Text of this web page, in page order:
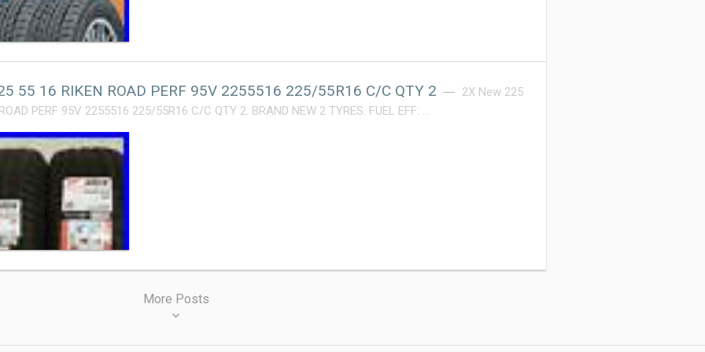
55 16 RIKEN ROAD PERF 95V 2255516 225/55R16 C/C QTY 2
2X New 225
PERF 95V 2255516 225/55R16 C/C QTY 2. BRAND NEW 2 TYRES. FUEL EFF: …
More Posts